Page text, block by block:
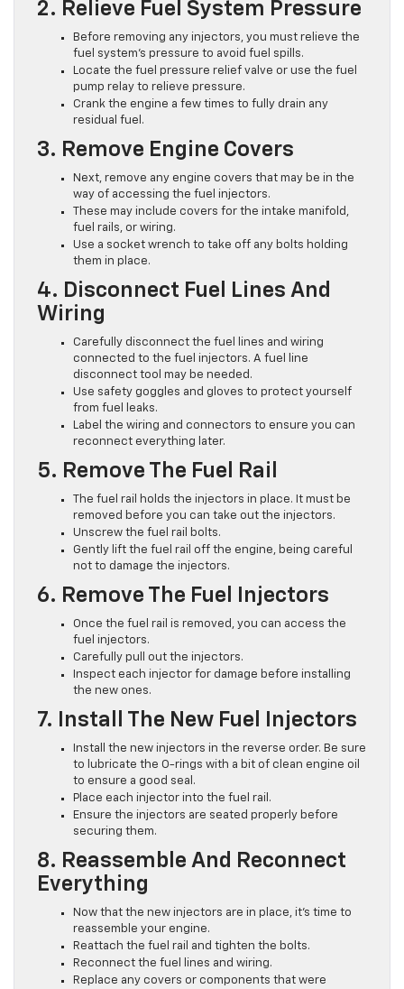
2. Relieve Fuel System Pressure
Before removing any injectors, you must relieve the
fuel system’s pressure to avoid fuel spills.
Locate the fuel pressure relief valve or use the fuel
pump relay to relieve pressure.
Crank the engine a few times to fully drain any
residual fuel.
3. Remove Engine Covers
Next, remove any engine covers that may be in the
way of accessing the fuel injectors.
These may include covers for the intake manifold,
fuel rails, or wiring.
Use a socket wrench to take off any bolts holding
them in place.
4. Disconnect Fuel Lines And
Wiring
Carefully disconnect the fuel lines and wiring
connected to the fuel injectors. A fuel line
disconnect tool may be needed.
Use safety goggles and gloves to protect yourself
from fuel leaks.
Label the wiring and connectors to ensure you can
reconnect everything later.
5. Remove The Fuel Rail
The fuel rail holds the injectors in place. It must be
removed before you can take out the injectors.
Unscrew the fuel rail bolts.
Gently lift the fuel rail off the engine, being careful
not to damage the injectors.
6. Remove The Fuel Injectors
Once the fuel rail is removed, you can access the
fuel injectors.
Carefully pull out the injectors.
Inspect each injector for damage before installing
the new ones.
7. Install The New Fuel Injectors
Install the new injectors in the reverse order. Be sure
to lubricate the O-rings with a bit of clean engine oil
to ensure a good seal.
Place each injector into the fuel rail.
Ensure the injectors are seated properly before
securing them.
8. Reassemble And Reconnect
Everything
Now that the new injectors are in place, it’s time to
reassemble your engine.
Reattach the fuel rail and tighten the bolts.
Reconnect the fuel lines and wiring.
Replace any covers or components that were